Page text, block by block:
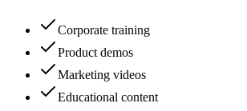
Corporate training
Product demos
Marketing videos
Educational content